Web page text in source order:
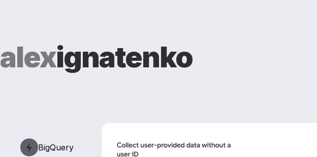
alexignatenko
BigQuery